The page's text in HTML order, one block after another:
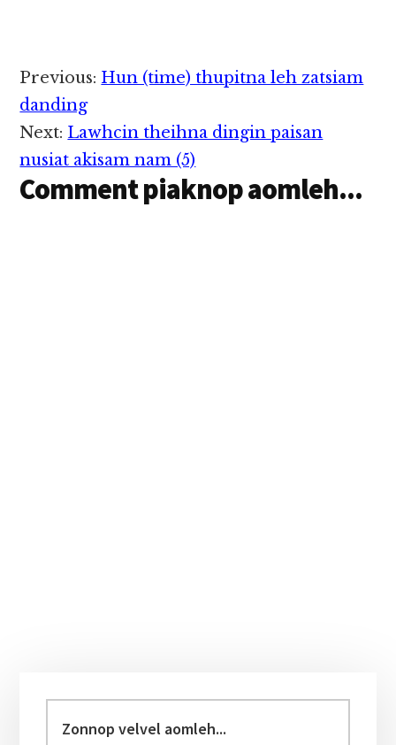
Reader
Interactions
Previous: Hun (time) thupitna leh zatsiam
danding
Next: Lawhcin theihna dingin paisan
nusiat akisam nam (5)
Comment piaknop aomleh...
Sidebar
velvel